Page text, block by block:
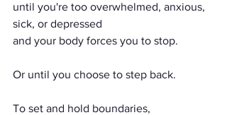
until you're too overwhelmed, anxious,
sick, or depressed
and your body forces you to stop.
Or until you choose to step back.
To set and hold boundaries,